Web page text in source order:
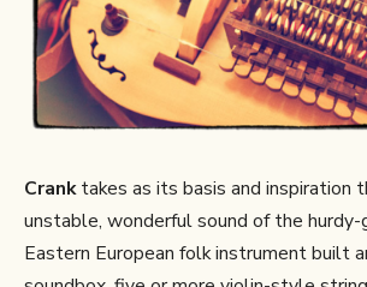
Cranktakes as its basis and inspiration
unstable, wonderful sound of the hurdy-
Eastern European folk instrument built